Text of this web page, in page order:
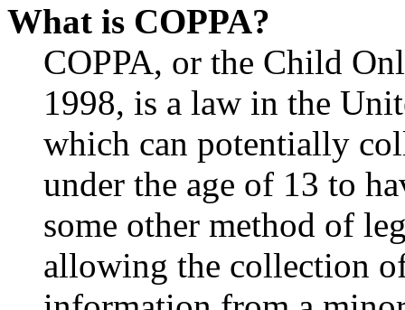
What is COPPA?
COPPA, or the Child
1998, is a law in the
which can potentially
under the age of 13 to
some other method of
allowing the collection